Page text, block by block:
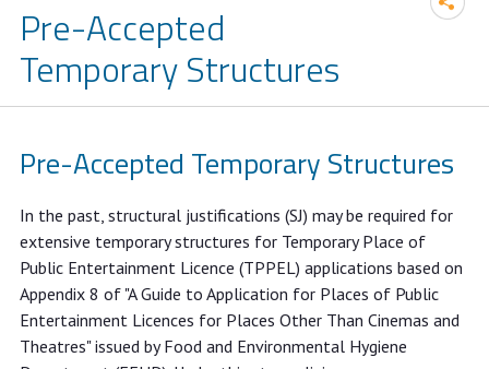
Pre-Accepted
Temporary Structures
Pre-Accepted Temporary Structures
In the past, structural justifications (SJ) may be required for
extensive temporary structures for Temporary Place of
Public Entertainment Licence (TPPEL) applications based on
Appendix 8 of "A Guide to Application for Places of Public
Entertainment Licences for Places Other Than Cinemas and
Theatres" issued by Food and Environmental Hygiene